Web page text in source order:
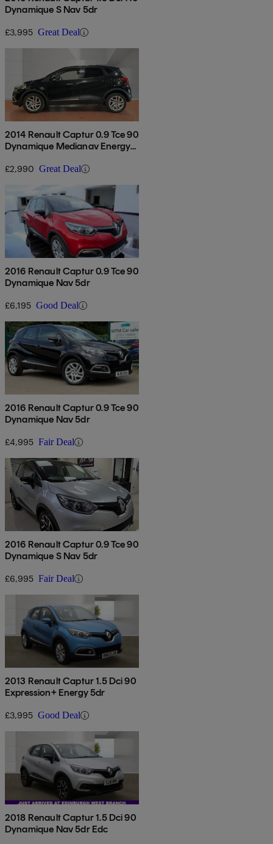
Dynamique S Nav 5dr
£3,995 Great Deal
2014 Renault Captur 0.9 Tce 90
Dynamique Medianav Energy
£2,990 Great Deal
2016 Renault Captur 0.9 Tce 90
Dynamique Nav 5dr
£6,195 Good Deal
2016 Renault Captur 0.9 Tce 90
Dynamique Nav 5dr
£4,995 Fair Deal
2016 Renault Captur 0.9 Tce 90
Dynamique S Nav 5dr
£6,995 Fair Deal
2013 Renault Captur 1.5 Dci 90
Expression+ Energy 5dr
£3,995 Good Deal
2018 Renault Captur 1.5 Dci 90
Dynamique Nav 5dr Edc